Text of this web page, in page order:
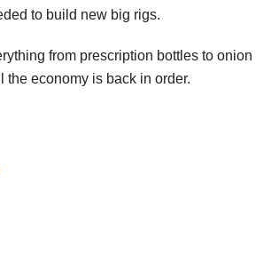
to build new big rigs.
from prescription bottles to onion
the economy is back in order.